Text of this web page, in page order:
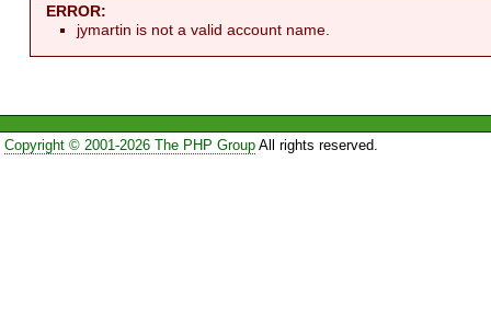
ERROR:
jymartin is not a valid account name.
Copyright © 2001-2026 The PHP GroupAll rights reserved.